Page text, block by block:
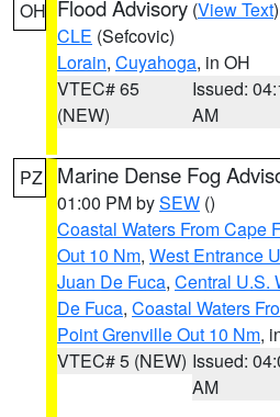
OH Flood Advisory (View Text
CLE (Sefcovic)
Lorain, Cuyahoga, in OH
VTEC# 65
(NEW)
Issued:
AM
PZ Marine Dense Fog
01:00 PM bySEW ()
Coastal Waters From Cape
Out 10 Nm, West Entrance
Juan De Fuca, Central U.S.
De Fuca, Coastal Waters
Point Grenville Out 10 Nm,
VTEC# 5 (NEW) Issued:
AM